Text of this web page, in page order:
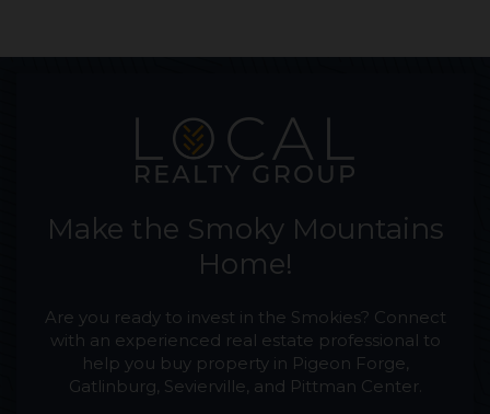
Make the Smoky Mountains
Home!
Are you ready to invest in the Smokies? Connect
with an experienced real estate professional to
help you buy property in Pigeon Forge,
Gatlinburg, Sevierville, and Pittman Center.